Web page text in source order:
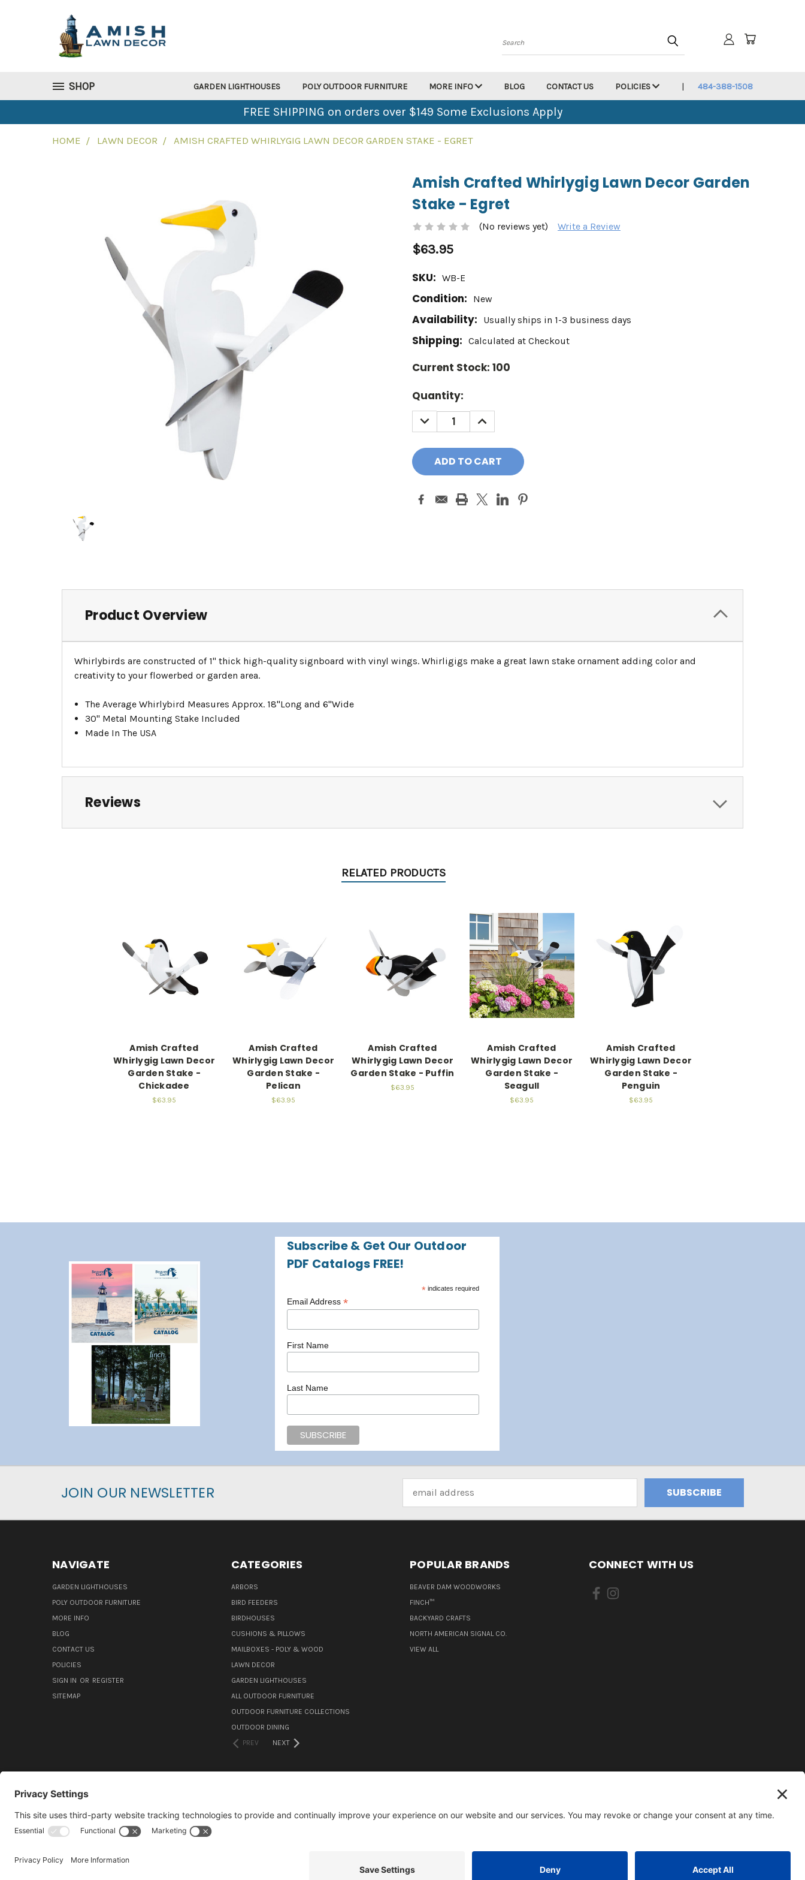
Search
SHOP GARDEN LIGHTHOUSES POLY OUTDOOR FURNITURE MORE INFO BLOG CONTACT US POLICIES 484-388-1508
FREE SHIPPING on orders over $149 Some Exclusions Apply
HOME LAWN DECOR AMISH CRAFTED WHIRLYGIG LAWN DECOR GARDEN STAKE - EGRET
Amish Crafted Whirlygig Lawn Decor Garden
Stake - Egret
(No reviews yet) Write a Review
$63.95
SKU: WB-E
Condition: New
Availability: Usually ships in 1-3 business days
Shipping: Calculated at Checkout
Current Stock: 100
Quantity:
DECREASE
QUANTITY:
INCREASE
QUANTITY:
Product Overview
Whirlybirds are constructed of 1" thick high-quality signboard with vinyl wings. Whirligigs make a great lawn stake ornament adding color and
creativity to your flowerbed or garden area.
The Average Whirlybird Measures Approx. 18"Long and 6"Wide
30" Metal Mounting Stake Included
Made In The USA
Reviews
RELATED PRODUCTS
Amish Crafted
Whirlygig Lawn Decor
Garden Stake -
Chickadee
$63.95
Amish Crafted
Whirlygig Lawn Decor
Garden Stake -
Pelican
$63.95
Amish Crafted
Whirlygig Lawn Decor
Garden Stake - Puffin
$63.95
Amish Crafted
Whirlygig Lawn Decor
Garden Stake -
Seagull
$63.95
Amish Crafted
Whirlygig Lawn Decor
Garden Stake -
Penguin
$63.95
Subscribe & Get Our Outdoor
PDF Catalogs FREE!
* indicates required
Email Address *
First Name
Last Name
JOIN OUR NEWSLETTER
Address
NAVIGATE
GARDEN LIGHTHOUSES
POLY OUTDOOR FURNITURE
MORE INFO
BLOG
CONTACT US
POLICIES
SIGN IN OR REGISTER
SITEMAP
CATEGORIES
ARBORS
BIRD FEEDERS
BIRDHOUSES
CUSHIONS & PILLOWS
MAILBOXES - POLY & WOOD
LAWN DECOR
GARDEN LIGHTHOUSES
ALL OUTDOOR FURNITURE
OUTDOOR FURNITURE COLLECTIONS
OUTDOOR DINING
PREV
NEXT
POPULAR BRANDS
BEAVER DAM WOODWORKS
FINCH™
BACKYARD CRAFTS
NORTH AMERICAN SIGNAL CO.
VIEW ALL
CONNECT WITH US
484-388-1508